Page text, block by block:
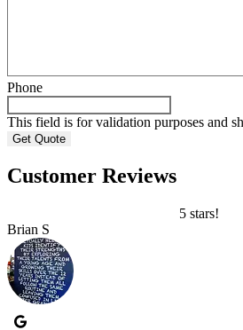
Phone
This field is for validation purposes and
Customer Reviews
5 stars!
Brian S